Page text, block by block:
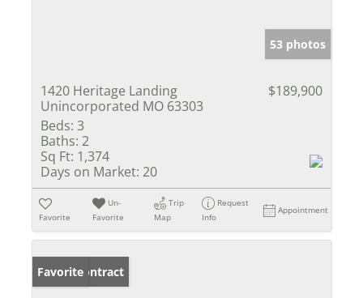
53 photos
1420 Heritage Landing
Unincorporated MO 63303
$189,900
Beds: 3
Baths: 2
Sq Ft: 1,374
Days on Market: 20
Favorite
Un-
Favorite
Trip
Map
Request
Info
Appointment
Under Contract
Favorite